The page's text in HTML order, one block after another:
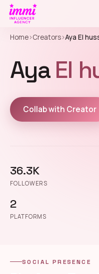
Home›Creators›Aya El
AyaEl
Collab with Creator
36.3K
FOLLOWERS
2
PLATFORMS
SOCIAL PRESENCE